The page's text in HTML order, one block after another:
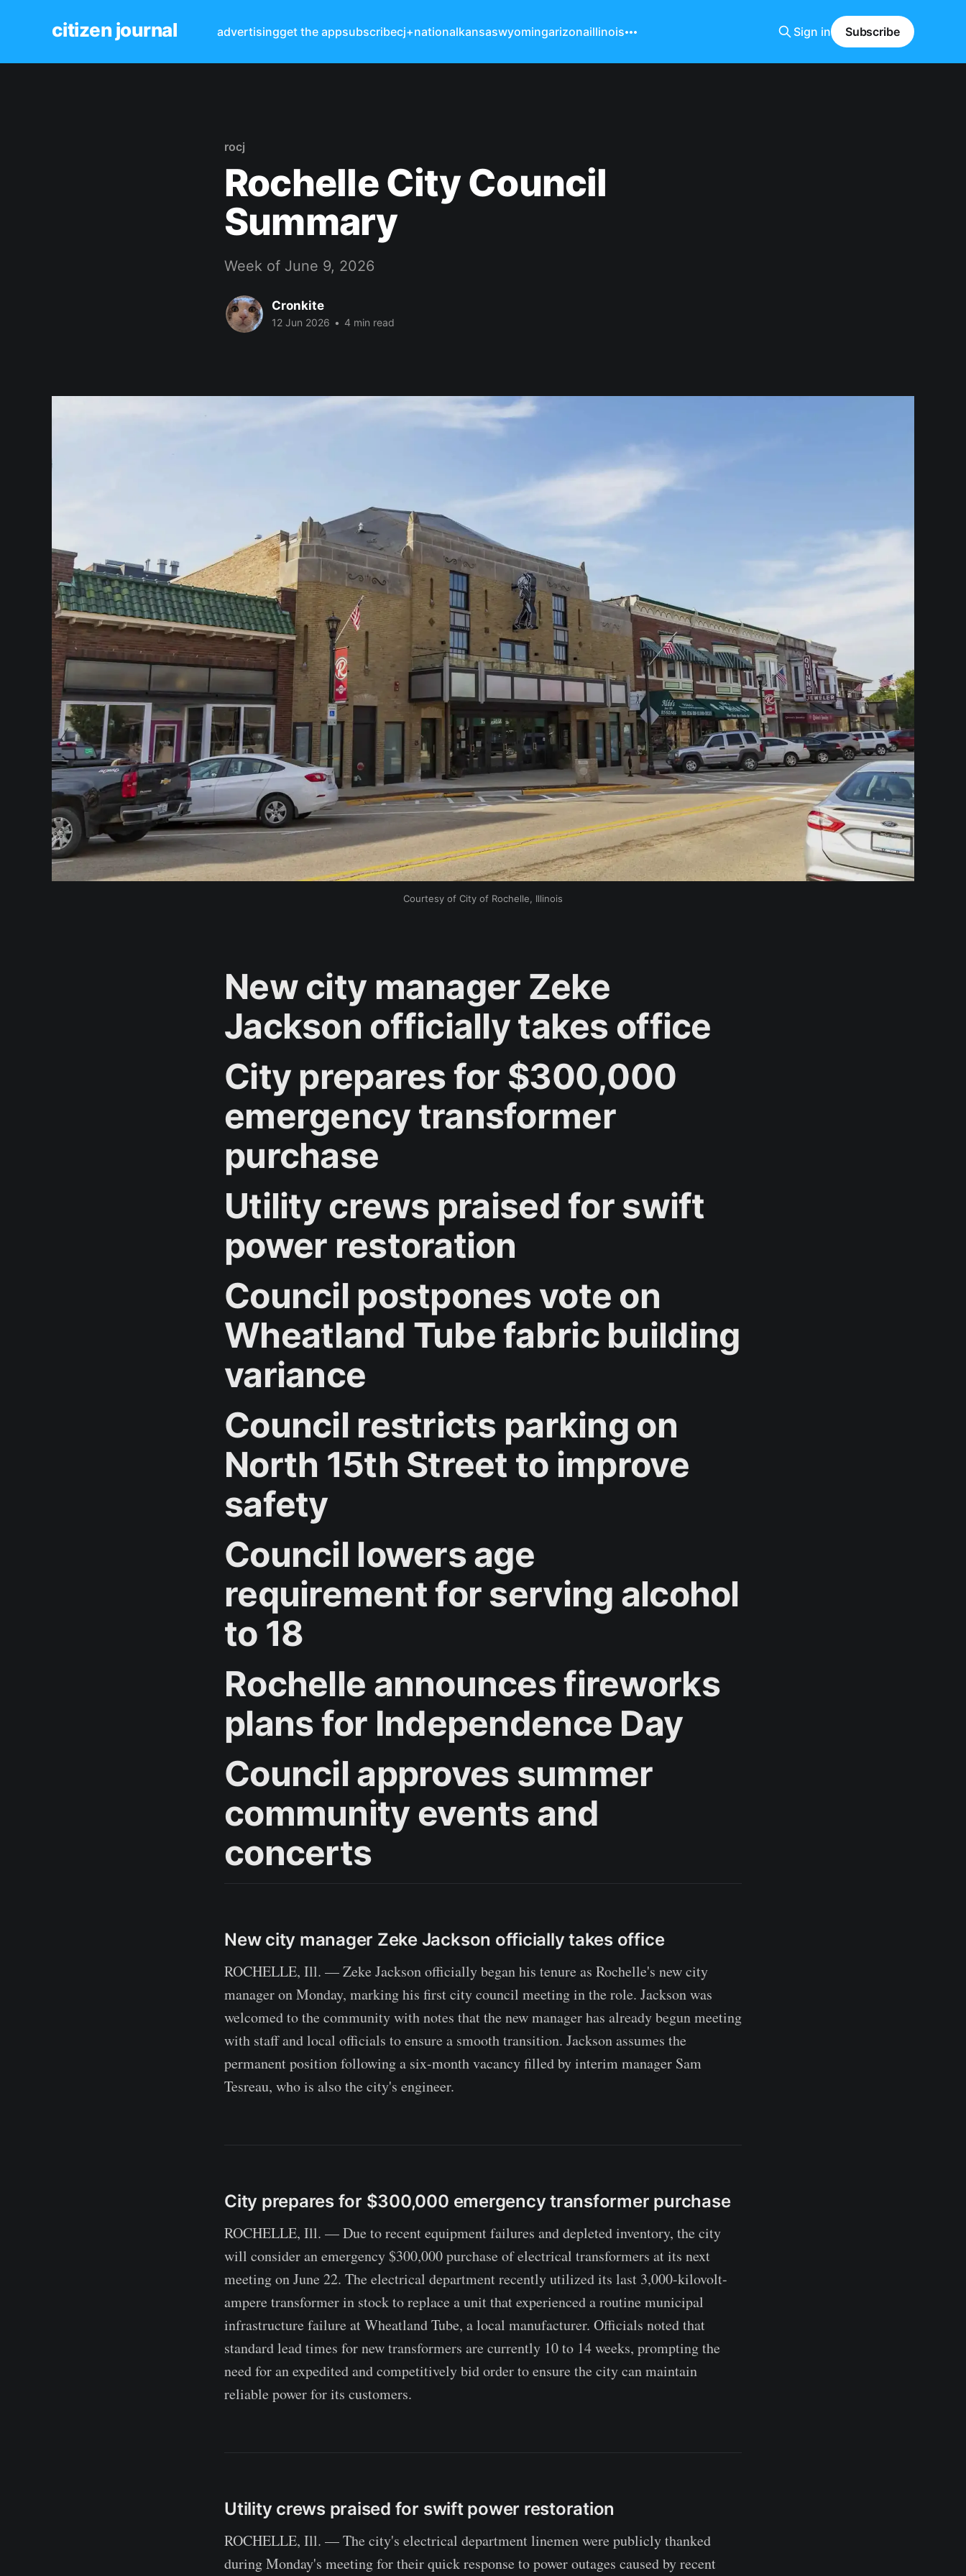
citizen journal advertisingget the appsubscribecj+nationalkansaswyomingarizonaillinois Sign in Subscribe
rocj
Rochelle City Council
Summary
Week of June 9, 2026
Cronkite
12 Jun 2026 • 4 min read
Courtesy of City of Rochelle, Illinois
New city manager Zeke
Jackson officially takes office
City prepares for $300,000
emergency transformer
purchase
Utility crews praised for swift
power restoration
Council postpones vote on
Wheatland Tube fabric building
variance
Council restricts parking on
North 15th Street to improve
safety
Council lowers age
requirement for serving alcohol
to 18
Rochelle announces fireworks
plans for Independence Day
Council approves summer
community events and
concerts
New city manager Zeke Jackson officially takes office
ROCHELLE, Ill. — Zeke Jackson officially began his tenure as Rochelle's new city
manager on Monday, marking his first city council meeting in the role. Jackson was
welcomed to the community with notes that the new manager has already begun meeting
with staff and local officials to ensure a smooth transition. Jackson assumes the
permanent position following a six-month vacancy filled by interim manager Sam
Tesreau, who is also the city's engineer.
City prepares for $300,000 emergency transformer purchase
ROCHELLE, Ill. — Due to recent equipment failures and depleted inventory, the city
will consider an emergency $300,000 purchase of electrical transformers at its next
meeting on June 22. The electrical department recently utilized its last 3,000-kilovolt-
ampere transformer in stock to replace a unit that experienced a routine municipal
infrastructure failure at Wheatland Tube, a local manufacturer. Officials noted that
standard lead times for new transformers are currently 10 to 14 weeks, prompting the
need for an expedited and competitively bid order to ensure the city can maintain
reliable power for its customers.
Utility crews praised for swift power restoration
ROCHELLE, Ill. — The city's electrical department linemen were publicly thanked
during Monday's meeting for their quick response to power outages caused by recent